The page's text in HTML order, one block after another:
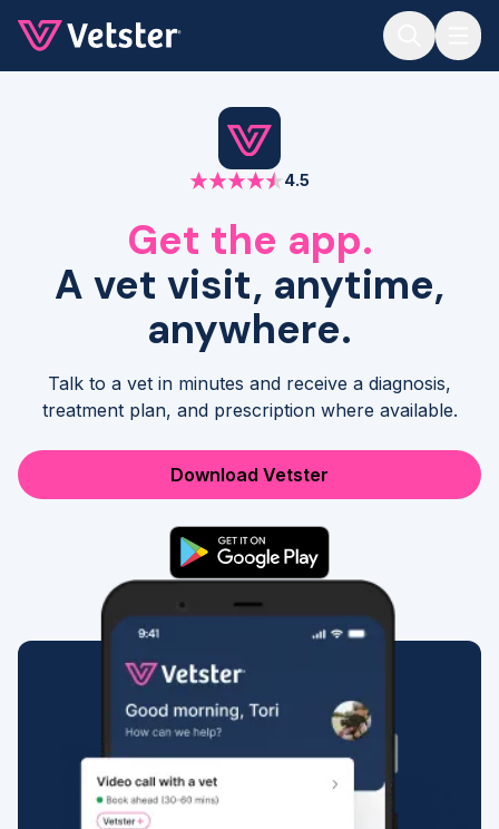
4.5
Get the app.
A vet visit, anytime,
anywhere.
Talk to a vet in minutes and receive a diagnosis,
treatment plan, and prescription where available.
Download Vetster